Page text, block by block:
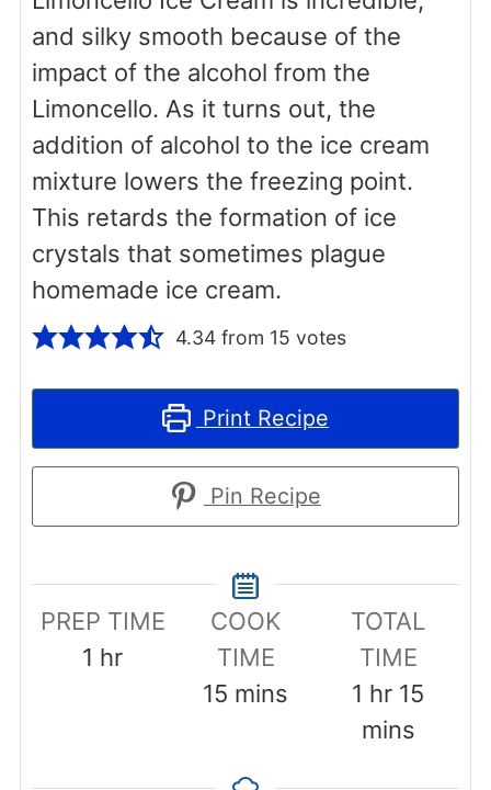
and silky smooth because of the
impact of the alcohol from the
Limoncello. As it turns out, the
addition of alcohol to the ice cream
mixture lowers the freezing point.
This retards the formation of ice
crystals that sometimes plague
homemade ice cream.
4.34from 15 votes
Print Recipe
Pin Recipe
PREP TIME
1 hour
hr
COOK
TIME
15 minutes
mins
TOTAL
TIME
1 hour
hr 15
mins